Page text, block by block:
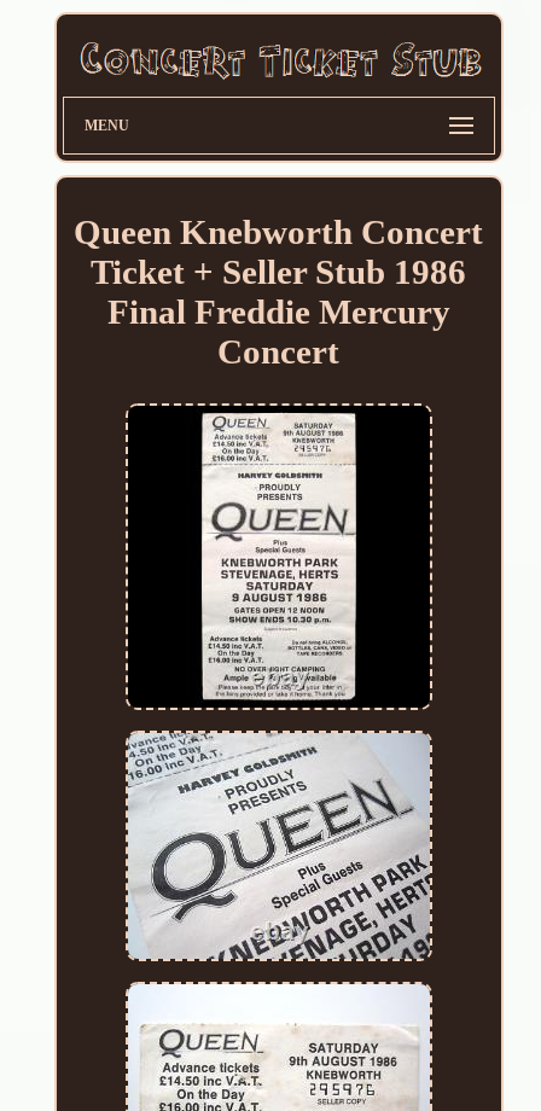
MENU
Queen Knebworth Concert
Ticket + Seller Stub 1986
Final Freddie Mercury
Concert